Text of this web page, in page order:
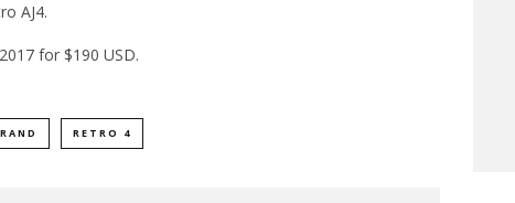
AJ4.
for $190 USD.
RETRO 4